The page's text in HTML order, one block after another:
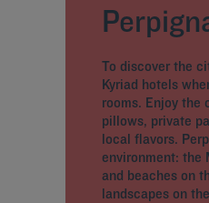
To discover the
Kyriad hotels
rooms. Enjoy the
pillows, private
local flavors.
environment: the
and beaches on
landscapes on